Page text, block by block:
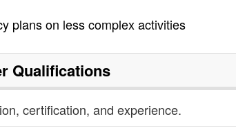
plans on less complex activities
Qualifications
certification, and experience.